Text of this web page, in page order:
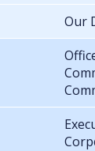
Our